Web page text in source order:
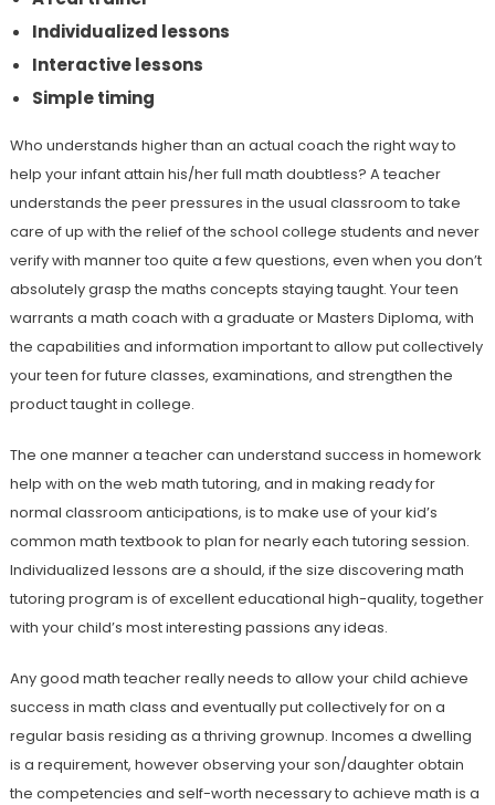
Individualized lessons
Interactive lessons
Simple timing
Who understands higher than an actual coach the right way to
help your infant attain his/her full math doubtless? A teacher
understands the peer pressures in the usual classroom to take
care of up with the relief of the school college students and never
verify with manner too quite a few questions, even when you don’t
absolutely grasp the maths concepts staying taught. Your teen
warrants a math coach with a graduate or Masters Diploma, with
the capabilities and information important to allow put collectively
your teen for future classes, examinations, and strengthen the
product taught in college.
The one manner a teacher can understand success in homework
help with on the web math tutoring, and in making ready for
normal classroom anticipations, is to make use of your kid’s
common math textbook to plan for nearly each tutoring session.
Individualized lessons are a should, if the size discovering math
tutoring program is of excellent educational high-quality, together
with your child’s most interesting passions any ideas.
Any good math teacher really needs to allow your child achieve
success in math class and eventually put collectively for on a
regular basis residing as a thriving grownup. Incomes a dwelling
is a requirement, however observing your son/daughter obtain
the competencies and self-worth necessary to achieve math is a